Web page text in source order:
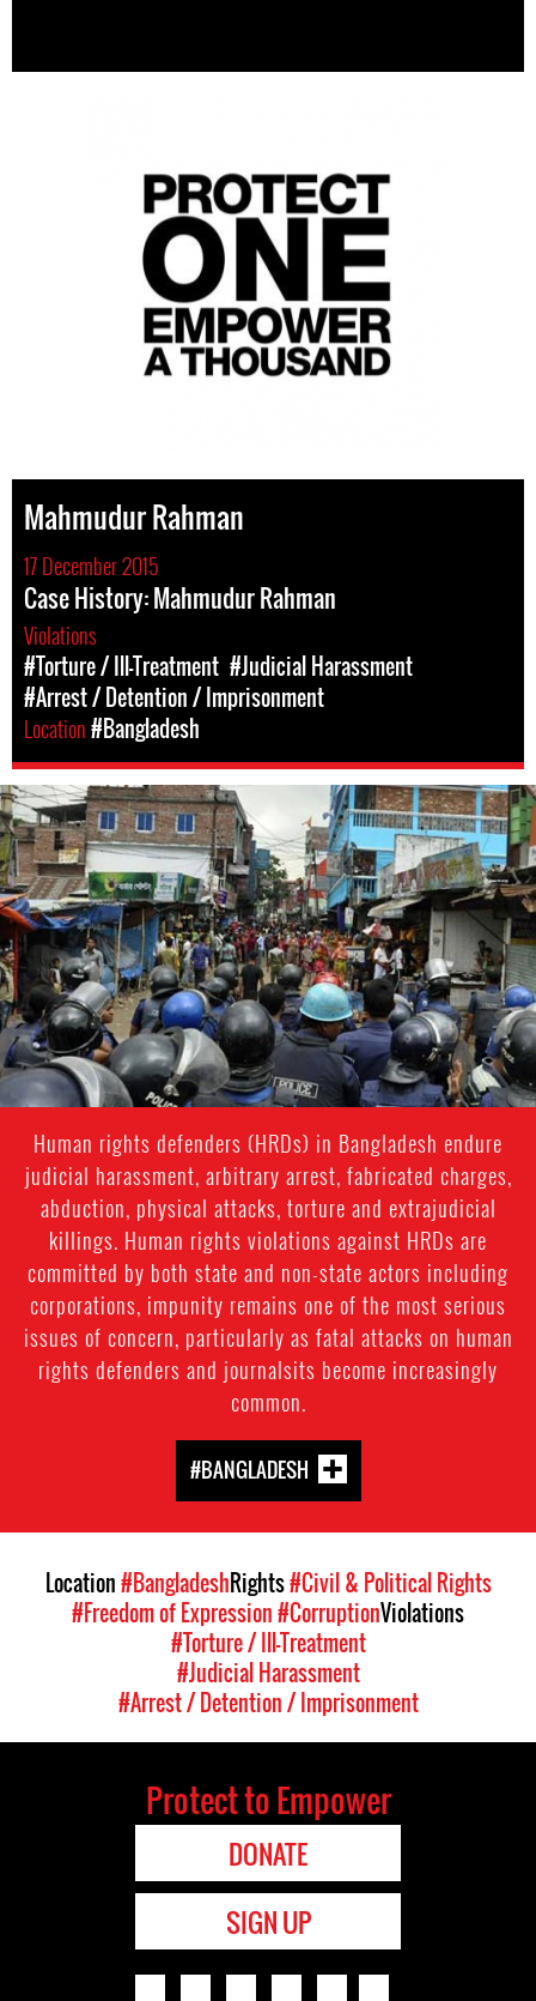
Mahmudur Rahman
17 December 2015
Case History: Mahmudur Rahman
Violations
#Torture / Ill-Treatment #Judicial Harassment
#Arrest / Detention / Imprisonment
Location#Bangladesh
bangladesh-
workers-
context.jpg
Human rights defenders (HRDs) in Bangladesh endure
judicial harassment, arbitrary arrest, fabricated charges,
abduction, physical attacks, torture and extrajudicial
killings. Human rights violations against HRDs are
committed by both state and non-state actors including
corporations, impunity remains one of the most serious
issues of concern, particularly as fatal attacks on human
rights defenders and journalsits become increasingly
common.
#BANGLADESH
Location#BangladeshRights#Civil & Political Rights
#Freedom of Expression#CorruptionViolations
#Torture / Ill-Treatment
#Judicial Harassment
#Arrest / Detention / Imprisonment
Protect to Empower
DONATE
SIGN UP